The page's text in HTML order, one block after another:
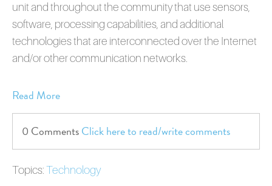
unit and throughout the community that use sensors,
software, processing capabilities, and additional
technologies that are interconnected over the Internet
and/or other communication networks.
Read More
0 CommentsClick here to read/write comments
Topics:Technology